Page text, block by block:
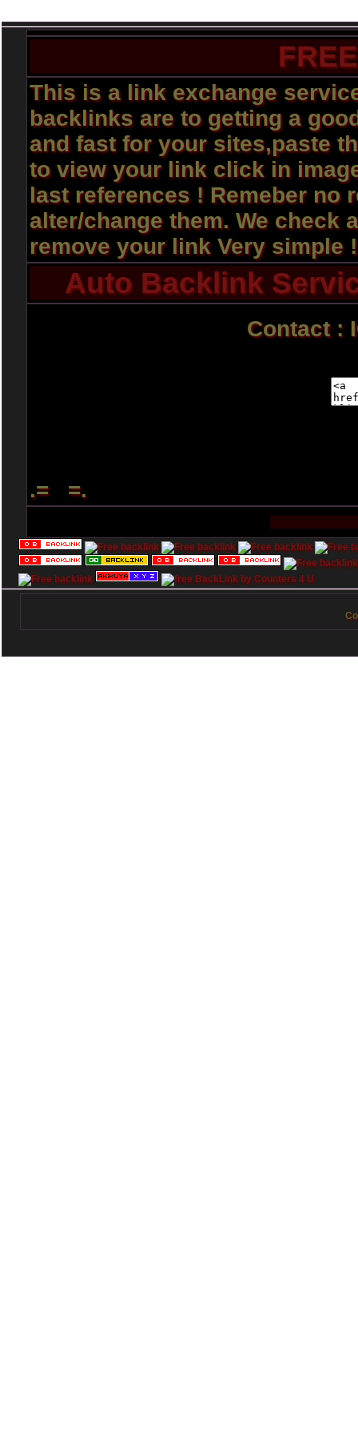
This is a link exchange
backlinks are to getting a
and fast for your sites,paste
to view your link click in
last references ! Remeber no
alter/change them. We check
remove your link Very simple
Auto Backlink
Contact :
.= =.